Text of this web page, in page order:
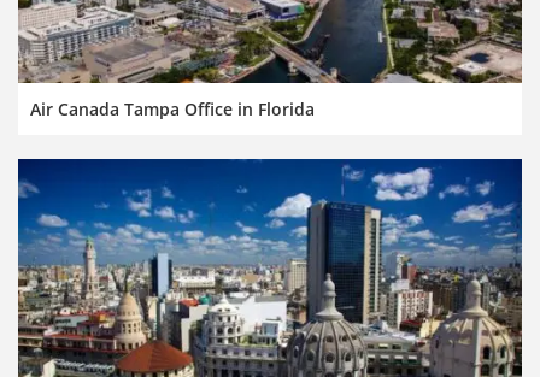
Air Canada Tampa Office in Florida